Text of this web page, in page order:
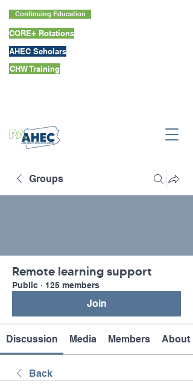
Continuing Education
CORE+ Rotations
AHEC Scholars
CHW Training
Groups
Remote learning support
Public · 125 members
Join
Discussion Media Members About
Back